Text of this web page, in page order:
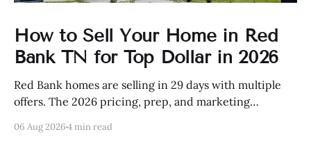
How to Sell Your Home in Red
Bank TN for Top Dollar in 2026
Red Bank homes are selling in 29 days with multiple
offers. The 2026 pricing, prep, and marketing
06 Aug 20264 min read